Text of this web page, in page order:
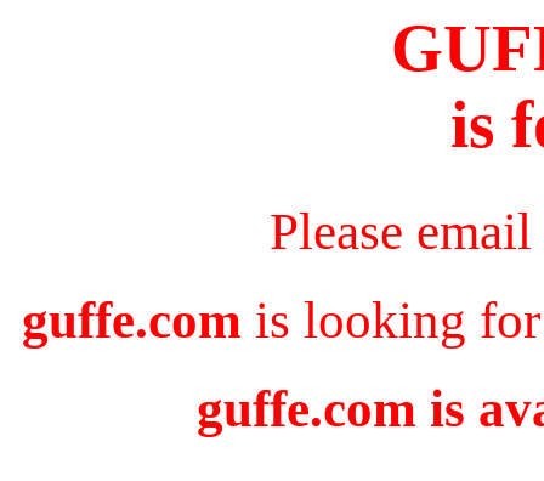
is
Please
guffe.com is looking for
guffe.com is